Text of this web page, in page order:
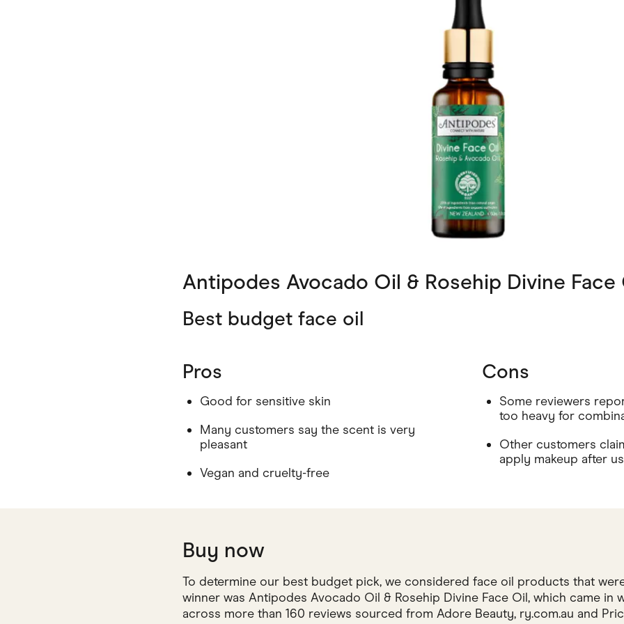
Antipodes Avocado Oil & Rosehip Divine Face
Best budget face oil
Pros
Good for sensitive skin
Many customers say the scent is very
pleasant
Vegan and cruelty-free
Cons
Some reviewers
too heavy for
Other customers
apply makeup after
Buy now
To determine our best budget pick, we considered face oil products that
winner was Antipodes Avocado Oil & Rosehip Divine Face Oil, which came in
across more than 160 reviews sourced from Adore Beauty, ry.com.au and